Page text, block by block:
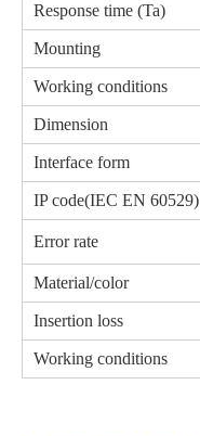
Response time (Ta)
Mounting
Working conditions
Dimension
Interface form
IP code(IEC EN 60529)
Error rate
Material/color
Insertion loss
Working conditions